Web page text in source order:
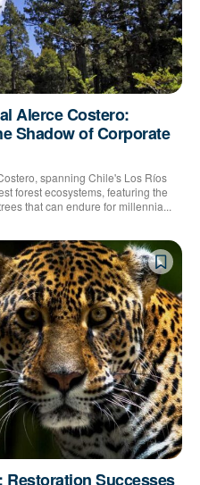
Alerce Costero:
Shadow of Corporate
spanning Chile's Los Ríos
forest ecosystems, featuring the
that can endure for millennia...
Restoration Successes